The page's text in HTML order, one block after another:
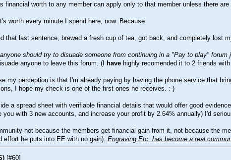
financial worth to any member can apply only to that member unless there
worth every minute I spend here, now. Because
that last sentence, brewed a fresh cup of tea, got back, and completely lost
should try to disuade someone from continuing in a "Pay to play"
anyone to leave this forum. (I
have highly recomended it to 2 friends
my perception is that I'm already paying by having the phone service that
I hope my check is one of the first ones he receives. :-)
a spread sheet with verifiable financial details that would offer good
you with 3 new accounts, and increase your profit by 2.64% annually) I'd
not because the members get financial gain from it, not because the
effort he puts into EE with no gain). Engraving Etc. has become a real
[#60]